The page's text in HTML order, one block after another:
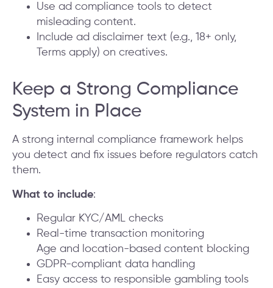
Use ad compliance tools to detect
misleading content.
Include ad disclaimer text (e.g., 18+ only,
Terms apply) on creatives.
Keep a Strong Compliance
System in Place
A strong internal compliance framework helps
you detect and fix issues before regulators catch
them.
What to include:
Regular KYC/AML checks
Real-time transaction monitoring
Age and location-based content blocking
GDPR-compliant data handling
Easy access to responsible gambling tools